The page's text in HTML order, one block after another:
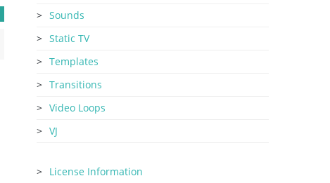
Sounds
Static TV
Templates
Transitions
Video Loops
VJ
License Information